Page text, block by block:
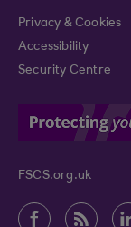
Privacy & Cookies
Accessibility
Security Centre
FSCS.org.uk